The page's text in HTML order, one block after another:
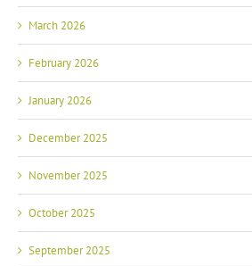
March 2026
February 2026
January 2026
December 2025
November 2025
October 2025
September 2025